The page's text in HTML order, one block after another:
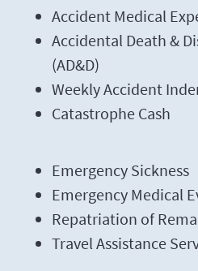
Accident Medical
Accidental Death &
(AD&D)
Weekly Accident
Catastrophe Cash
Emergency Sickness
Emergency Medical
Repatriation of
Travel Assistance